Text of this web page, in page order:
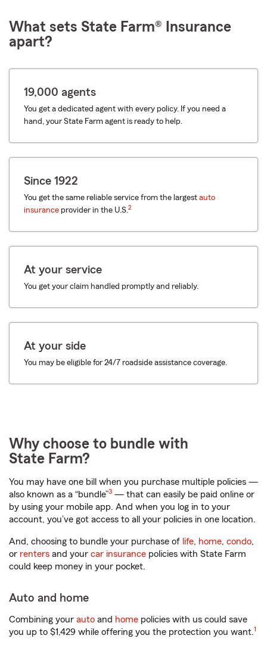
What sets State Farm® Insurance
apart?
19,000 agents
You get a dedicated agent with every policy. If you need a
hand, your State Farm agent is ready to help.
Since 1922
You get the same reliable service from the largest auto
insurance provider in the U.S.2
At your service
You get your claim handled promptly and reliably.
At your side
You may be eligible for 24/7 roadside assistance coverage.
Why choose to bundle with
State Farm?
You may have one bill when you purchase multiple policies —
also known as a “bundle”3 — that can easily be paid online or
by using your mobile app. And when you log in to your
account, you’ve got access to all your policies in one location.
And, choosing to bundle your purchase of life, home, condo,
or renters and your car insurance policies with State Farm
could keep money in your pocket.
Auto and home
Combining your auto and home policies with us could save
you up to $1,429 while offering you the protection you want.1